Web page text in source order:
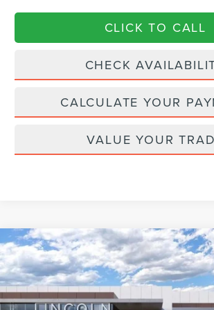
CLICK TO CALL
CHECK
CALCULATE YOUR
VALUE YOUR
2026LINCOLN AVIATORRESERVE
PREMIUM
Price Drop
Parkway Lincoln
$6,549
PARKWAY SAVINGS
Less
Compare Vehicle